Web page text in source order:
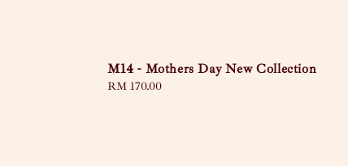
M14 - Mothers Day New Collection
Regular
RM 170.00